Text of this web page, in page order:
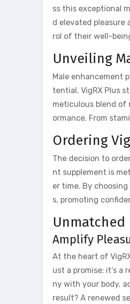
ss this exceptional
d elevated pleasure
rol of their well-
Unveiling
Male enhancement
tential. VigRX Plus
meticulous blend of
ormance. From
Ordering
The decision to
nt supplement is
er time. By
s, promoting
Unmatched
Amplify
At the heart of
ust a promise; it’s a
ny with your body,
result? A renewed